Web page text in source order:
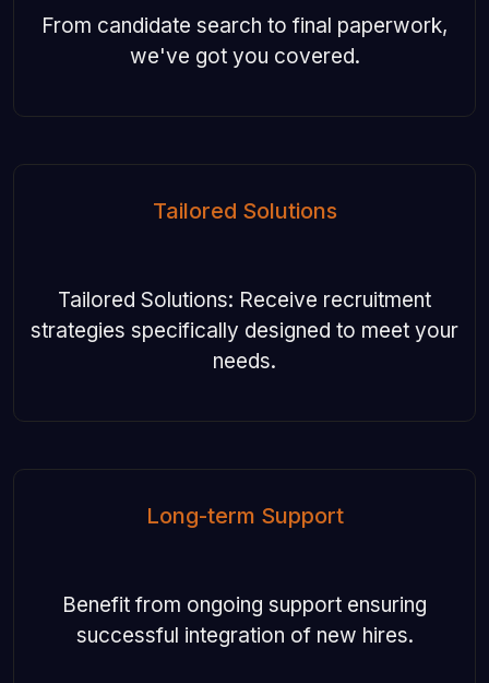
From candidate search to final paperwork,
we've got you covered.
Tailored Solutions
Tailored Solutions: Receive recruitment
strategies specifically designed to meet your
needs.
Long-term Support
Benefit from ongoing support ensuring
successful integration of new hires.